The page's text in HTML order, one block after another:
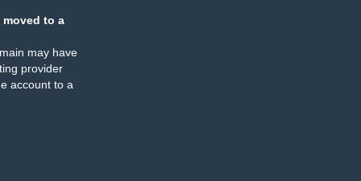
moved to a
may have
provider
account to a